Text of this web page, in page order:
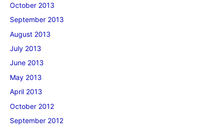
October 2013
September 2013
August 2013
July 2013
June 2013
May 2013
April 2013
October 2012
September 2012